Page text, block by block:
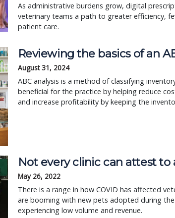
As administrative burdens grow, digital
veterinary teams a path to greater efficiency,
patient care.
Reviewing the basics of an
August 31, 2024
ABC analysis is a method of classifying
beneficial for the practice by helping reduce
and increase profitability by keeping the
Not every clinic can attest to
May 26, 2022
There is a range in how COVID has affected
are booming with new pets adopted during
experiencing low volume and revenue.